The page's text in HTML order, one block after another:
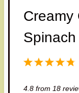
Creamy
5
4
3
2
1
4.8from 18